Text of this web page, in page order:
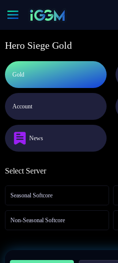
Hero Siege Gold
Gold
Account
News
Select Server
Seasonal Softcore
Non-Seasonal Softcore